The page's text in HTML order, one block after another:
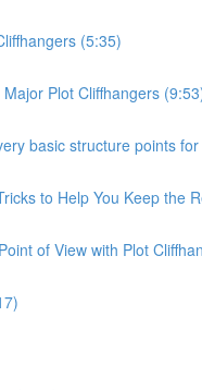
(5:35)
Plot Cliffhangers
basic structure points
to Help You Keep the
of View with Plot